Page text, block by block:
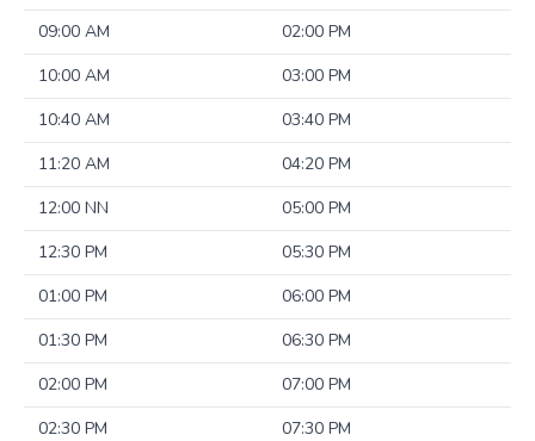
09:00 AM
02:00 PM
10:00 AM
03:00 PM
10:40 AM
03:40 PM
11:20 AM
04:20 PM
12:00 NN
05:00 PM
12:30 PM
05:30 PM
01:00 PM
06:00 PM
01:30 PM
06:30 PM
02:00 PM
07:00 PM
02:30 PM
07:30 PM